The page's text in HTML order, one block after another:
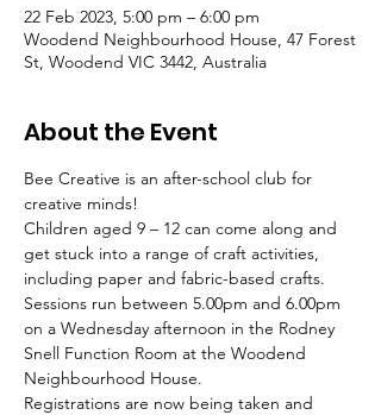
22 Feb 2023, 5:00 pm – 6:00 pm
Woodend Neighbourhood House, 47 Forest
St, Woodend VIC 3442, Australia
About the Event
Bee Creative is an after-school club for
creative minds!
Children aged 9 – 12 can come along and
get stuck into a range of craft activities,
including paper and fabric-based crafts.
Sessions run between 5.00pm and 6.00pm
on a Wednesday afternoon in the Rodney
Snell Function Room at the Woodend
Neighbourhood House.
Registrations are now being taken and